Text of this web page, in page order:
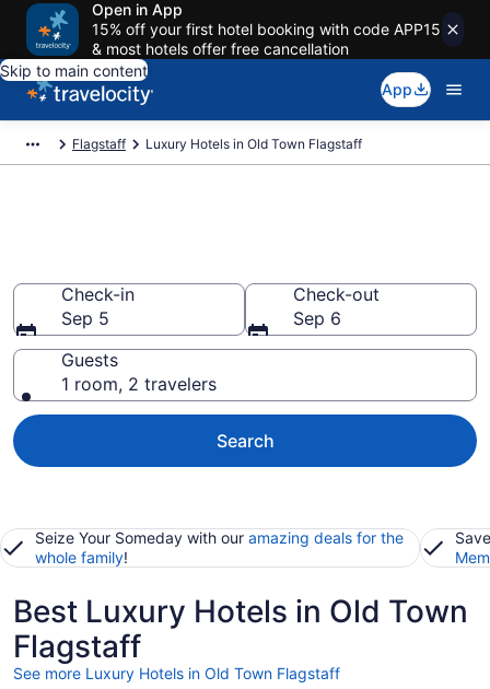
Open in App
15% off your first hotel booking with code APP15
& most hotels offer free cancellation
Skip to main content
App
Flagstaff Luxury Hotels in Old Town Flagstaff
Check-in
Sep 5
Check-out
Sep 6
Guests
1 room, 2 travelers
Search
Seize Your Someday with our amazing deals for the
whole family!
Best Luxury Hotels in Old Town
Flagstaff
See more Luxury Hotels in Old Town Flagstaff